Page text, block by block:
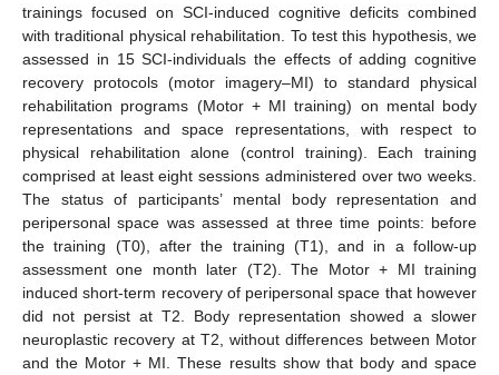
trainings focused on SCI-induced cognitive deficits combined
with traditional physical rehabilitation. To test this hypothesis, we
assessed in 15 SCI-individuals the effects of adding cognitive
recovery protocols (motor imagery–MI) to standard physical
rehabilitation programs (Motor + MI training) on mental body
representations and space representations, with respect to
physical rehabilitation alone (control training). Each training
comprised at least eight sessions administered over two weeks.
The status of participants’ mental body representation and
peripersonal space was assessed at three time points: before
the training (T0), after the training (T1), and in a follow-up
assessment one month later (T2). The Motor + MI training
induced short-term recovery of peripersonal space that however
did not persist at T2. Body representation showed a slower
neuroplastic recovery at T2, without differences between Motor
and the Motor + MI. These results show that body and space